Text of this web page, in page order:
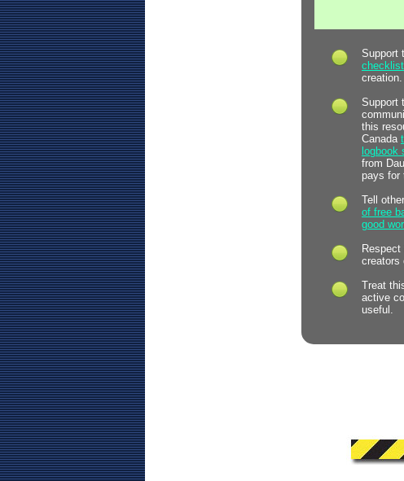
Support
creation.
Support
this
Canada
logbook
from
pays for
Tell
of free
good
creators
Treat
active
useful.